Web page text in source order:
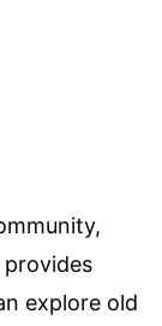
provides
explore old